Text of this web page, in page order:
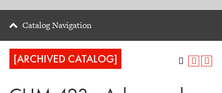
Catalog Navigation
[ARCHIVED CATALOG]